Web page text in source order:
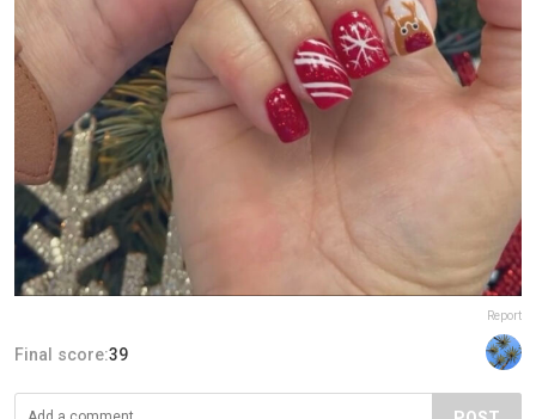
Report
Final score:39